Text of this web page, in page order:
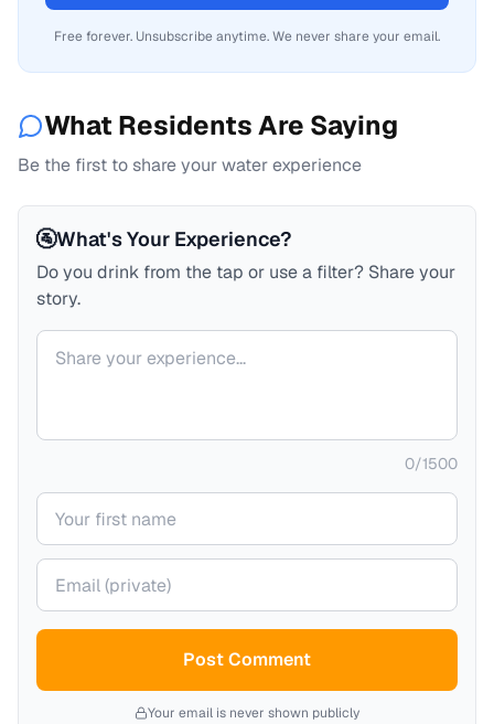
Free forever. Unsubscribe anytime. We never share your email.
What Residents Are Saying
Be the first to share your water experience
🚰What's Your Experience?
Do you drink from the tap or use a filter? Share your
story.
Your comment
0/1500
Your name
Your email (private)
Post Comment
Your email is never shown publicly